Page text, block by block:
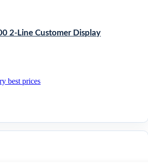
2-Line Customer Display
best prices